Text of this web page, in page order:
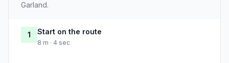
Garland.
1 Start on the route
8 m · 4 sec